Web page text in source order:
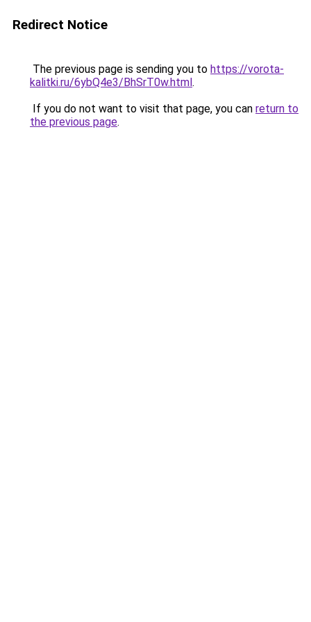
Redirect Notice
The previous page is sending you to https://vorota-
kalitki.ru/6ybQ4e3/BhSrT0w.html.
If you do not want to visit that page, you can return to
the previous page.